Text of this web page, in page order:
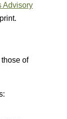
Advisory
of